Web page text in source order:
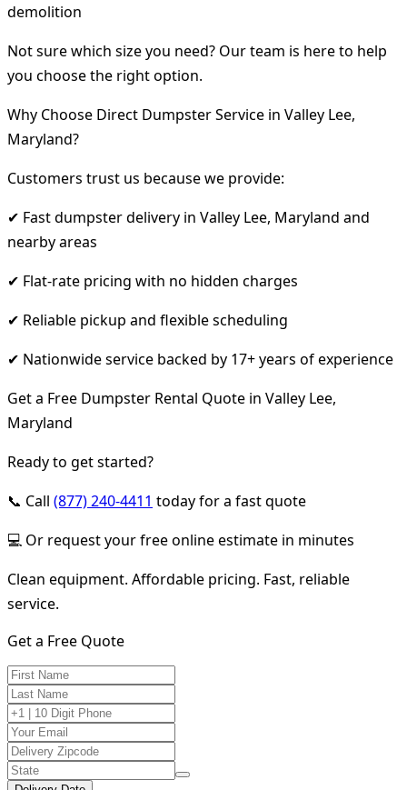
demolition
Not sure which size you need? Our team is here to help
you choose the right option.
Why Choose Direct Dumpster Service in Valley Lee,
Maryland?
Customers trust us because we provide:
✔ Fast dumpster delivery in Valley Lee, Maryland and
nearby areas
✔ Flat-rate pricing with no hidden charges
✔ Reliable pickup and flexible scheduling
✔ Nationwide service backed by 17+ years of experience
Get a Free Dumpster Rental Quote in Valley Lee,
Maryland
Ready to get started?
📞 Call (877) 240-4411 today for a fast quote
💻 Or request your free online estimate in minutes
Clean equipment. Affordable pricing. Fast, reliable
service.
Get a Free Quote